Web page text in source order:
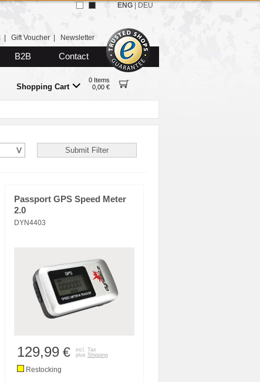
Gift Voucher Newsletter
B2B Contact
Shopping Cart
0 Items
0,00 €
ENG DEU
Passport GPS Speed Meter
2.0
DYN4403
129,99 €
incl. Tax
plus Shipping
Restocking